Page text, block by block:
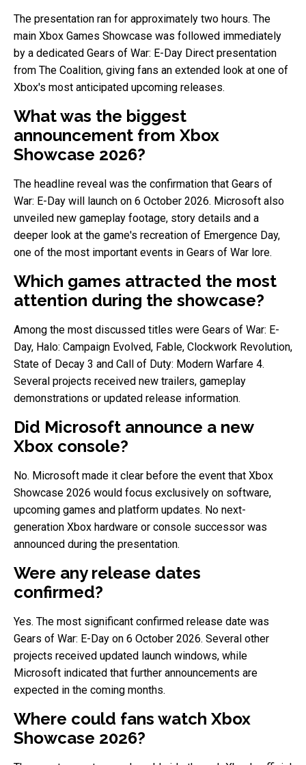
The presentation ran for approximately two hours. The
main Xbox Games Showcase was followed immediately
by a dedicated Gears of War: E-Day Direct presentation
from The Coalition, giving fans an extended look at one of
Xbox's most anticipated upcoming releases.
What was the biggest
announcement from Xbox
Showcase 2026?
The headline reveal was the confirmation that Gears of
War: E-Day will launch on 6 October 2026. Microsoft also
unveiled new gameplay footage, story details and a
deeper look at the game's recreation of Emergence Day,
one of the most important events in Gears of War lore.
Which games attracted the most
attention during the showcase?
Among the most discussed titles were Gears of War: E-
Day, Halo: Campaign Evolved, Fable, Clockwork Revolution,
State of Decay 3 and Call of Duty: Modern Warfare 4.
Several projects received new trailers, gameplay
demonstrations or updated release information.
Did Microsoft announce a new
Xbox console?
No. Microsoft made it clear before the event that Xbox
Showcase 2026 would focus exclusively on software,
upcoming games and platform updates. No next-
generation Xbox hardware or console successor was
announced during the presentation.
Were any release dates
confirmed?
Yes. The most significant confirmed release date was
Gears of War: E-Day on 6 October 2026. Several other
projects received updated launch windows, while
Microsoft indicated that further announcements are
expected in the coming months.
Where could fans watch Xbox
Showcase 2026?